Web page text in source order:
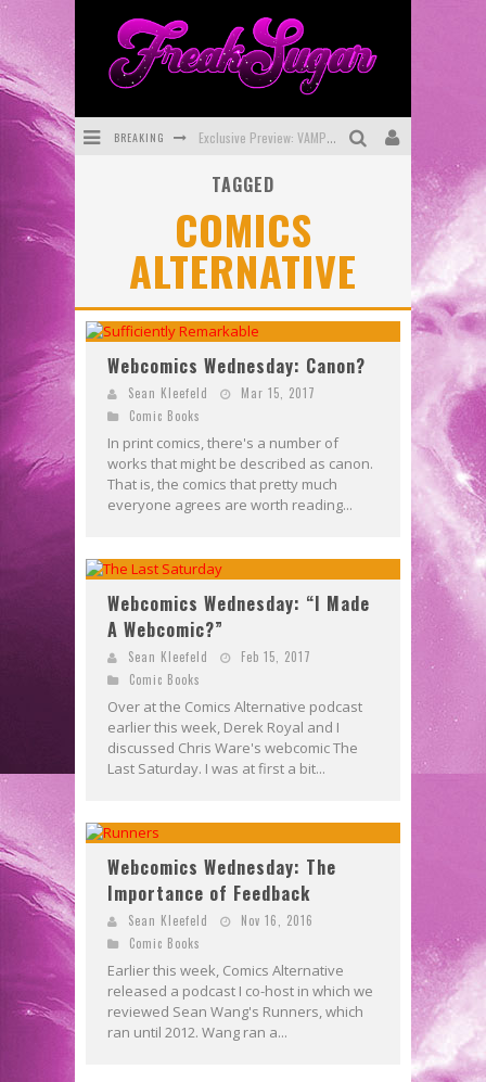
BREAKING Exclusive Preview: VAMPYRATES! #3
First Look: Comixology Originals Launching New Fast-Paced Comic ZERO INSTANCE
First Look: Rocketship Entertainment & Moulin Rouge® to Produce Graphic Novels & More!
TAGGED
COMICS
ALTERNATIVE
Webcomics Wednesday: Canon?
Sean Kleefeld
Mar 15, 2017
Comic Books
In print comics, there's a number of
works that might be described as canon.
That is, the comics that pretty much
everyone agrees are worth reading...
Webcomics Wednesday: “I Made
A Webcomic?”
Sean Kleefeld
Feb 15, 2017
Comic Books
Over at the Comics Alternative podcast
earlier this week, Derek Royal and I
discussed Chris Ware's webcomic The
Last Saturday. I was at first a bit...
Webcomics Wednesday: The
Importance of Feedback
Sean Kleefeld
Nov 16, 2016
Comic Books
Earlier this week, Comics Alternative
released a podcast I co-host in which we
reviewed Sean Wang's Runners, which
ran until 2012. Wang ran a...